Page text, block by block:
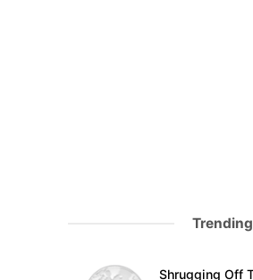
Shrugging Off